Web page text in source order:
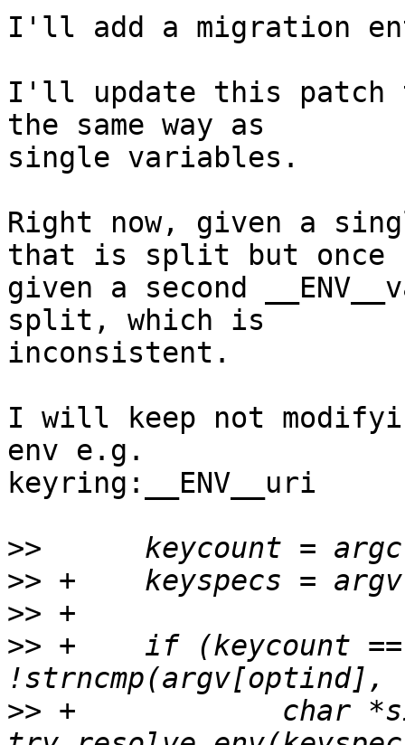
I'll add a migration
I'll update this patch
the same way as
single variables.
Right now, given a
that is split but once
given a second
split, which is
inconsistent.
I will keep not
env e.g.
keyring:__ENV__uri
>>
>>
>>
>> +	if (keycount == 1 &&
>> +		char *singlespec =